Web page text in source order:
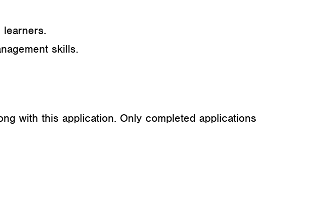
skills.
with this application. Only completed applications